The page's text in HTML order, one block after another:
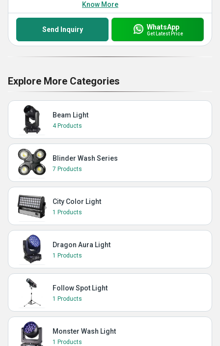
Know More
Send Inquiry WhatsApp
Get Latest Price
Explore More Categories
Beam Light
4 Products
Blinder Wash Series
7 Products
City Color Light
1 Products
Dragon Aura Light
1 Products
Follow Spot Light
1 Products
Monster Wash Light
1 Products